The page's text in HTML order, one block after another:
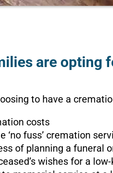
are opting
to have a
costs
‘no fuss’ cremation
of planning a funeral
wishes for a